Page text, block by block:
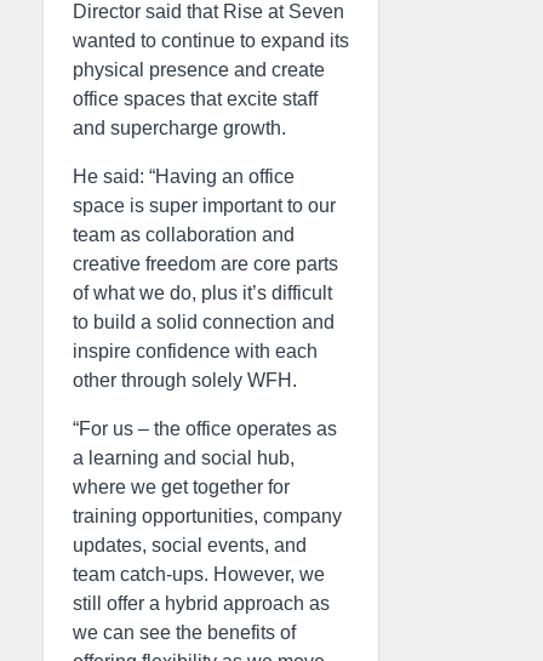
Director said that Rise at Seven
wanted to continue to expand its
physical presence and create
office spaces that excite staff
and supercharge growth.
He said: “Having an office
space is super important to our
team as collaboration and
creative freedom are core parts
of what we do, plus it’s difficult
to build a solid connection and
inspire confidence with each
other through solely WFH.
“For us – the office operates as
a learning and social hub,
where we get together for
training opportunities, company
updates, social events, and
team catch-ups. However, we
still offer a hybrid approach as
we can see the benefits of